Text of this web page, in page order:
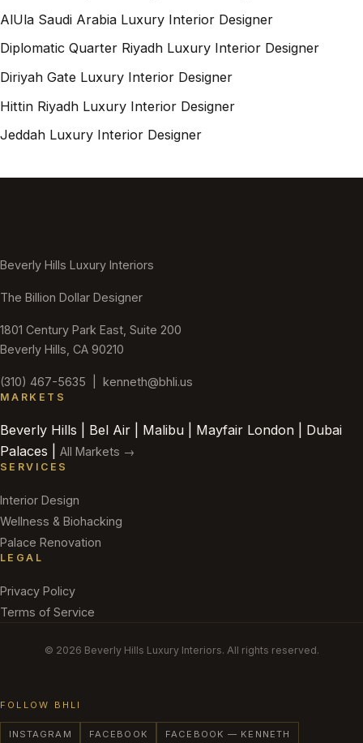
AlUla Saudi Arabia Luxury Interior Designer
Diplomatic Quarter Riyadh Luxury Interior Designer
Diriyah Gate Luxury Interior Designer
Hittin Riyadh Luxury Interior Designer
Jeddah Luxury Interior Designer
Beverly Hills Luxury Interiors
The Billion Dollar Designer
1801 Century Park East, Suite 200
Beverly Hills, CA 90210
(310) 467-5635 kenneth@bhli.us
MARKETS
Beverly Hills | Bel Air | Malibu | Mayfair London | Dubai
Palaces | All Markets →
SERVICES
Interior Design
Wellness & Biohacking
Palace Renovation
LEGAL
Privacy Policy
Terms of Service
© 2026 Beverly Hills Luxury Interiors. All rights reserved.
FOLLOW BHLI
INSTAGRAM FACEBOOK FACEBOOK — KENNETH